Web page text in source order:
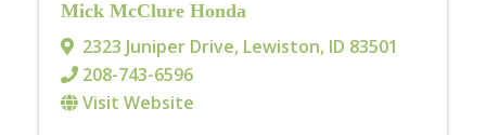
Mick McClure Honda
2323 Juniper Drive, Lewiston, ID 83501
208-743-6596
Visit Website